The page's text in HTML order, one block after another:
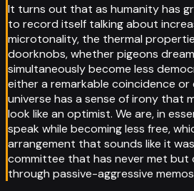
It turns out that as humanity has
to record itself talking about
microtonality, the thermal
doorknobs, whether pigeons
simultaneously become less
either a remarkable coincidence
universe has a sense of irony that
look like an optimist. We are, in
speak while becoming less free,
arrangement that sounds like it
committee that has never met but
through passive-aggressive